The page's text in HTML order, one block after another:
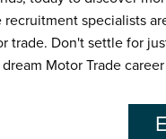
specialists
trade. Don't settle for
Motor Trade career